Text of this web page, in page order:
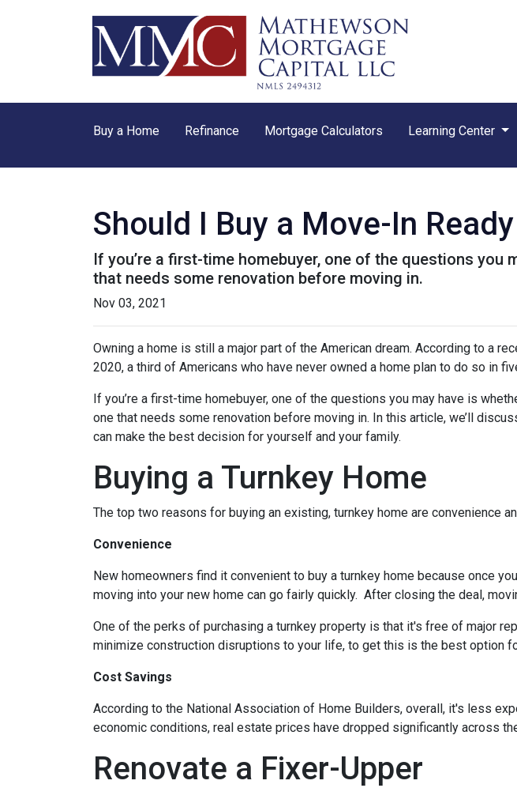
Buy a Home Refinance Mortgage Calculators Learning Center
Should I Buy a Move-In
If you’re a first-time homebuyer, one of the questions you
that needs some renovation before moving in.
Nov 03, 2021
Owning a home is still a major part of the American dream. According to a
2020, a third of Americans who have never owned a home plan to do so in
If you’re a first-time homebuyer, one of the questions you may have is
one that needs some renovation before moving in. In this article, we’ll
can make the best decision for yourself and your family.
Buying a Turnkey Home
The top two reasons for buying an existing, turnkey home are convenience
Convenience
New homeowners find it convenient to buy a turnkey home because once
moving into your new home can go fairly quickly. After closing the deal,
One of the perks of purchasing a turnkey property is that it's free of major
minimize construction disruptions to your life, to get this is the best option
Cost Savings
According to the National Association of Home Builders, overall, it's less
economic conditions, real estate prices have dropped significantly across
Renovate a Fixer-Upper